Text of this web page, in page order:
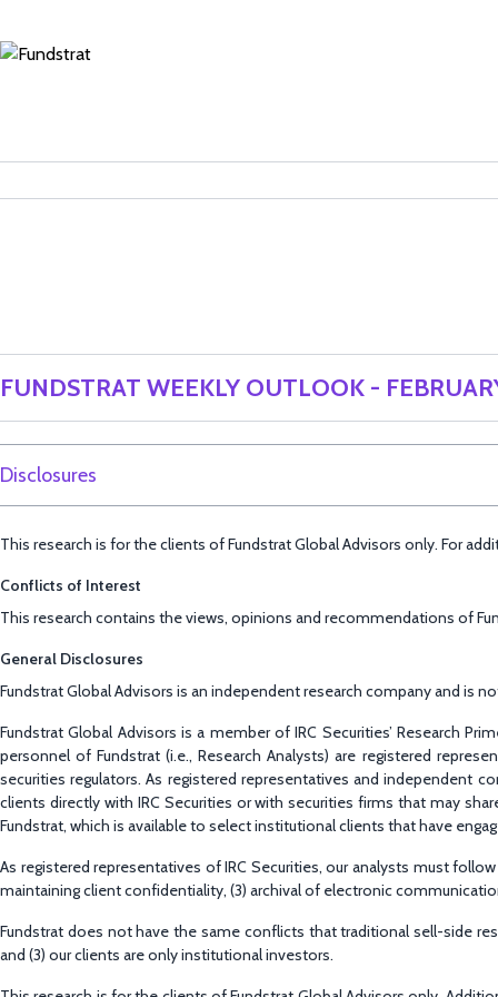
FUNDSTRAT WEEKLY OUTLOOK -
Disclosures
This research is for the clients of Fundstrat Global Advisors only. For
Conflicts of Interest
This research contains the views, opinions and recommendations of
General Disclosures
Fundstrat Global Advisors is an independent research company and is
Fundstrat Global Advisors is a member of IRC Securities’ Research
personnel of Fundstrat (i.e., Research Analysts) are registered
securities regulators. As registered representatives and independent
clients directly with IRC Securities or with securities firms that may
Fundstrat, which is available to select institutional clients that have
As registered representatives of IRC Securities, our analysts must
maintaining client confidentiality, (3) archival of electronic
Fundstrat does not have the same conflicts that traditional sell-side
and (3) our clients are only institutional investors.